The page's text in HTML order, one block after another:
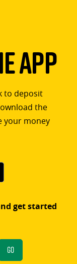
App
to deposit
the
your money
get started
Go